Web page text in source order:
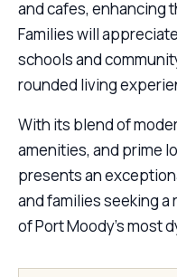
and cafes, enhancing
Families will
schools and
rounded living
With its blend of
amenities, and prime
presents an
and families seeking
of Port Moody’s most